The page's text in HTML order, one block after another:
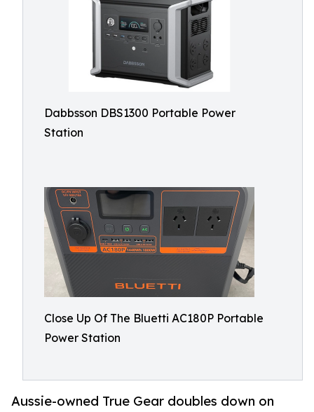
Dabbsson DBS1300 Portable Power
Station
Close Up Of The Bluetti AC180P Portable
Power Station
Aussie-owned True Gear doubles down on